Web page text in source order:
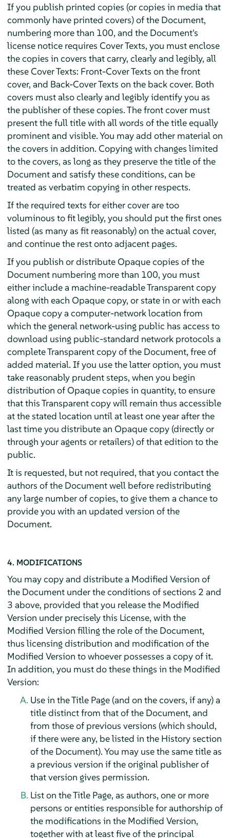
If you publish printed copies (or copies in media that
commonly have printed covers) of the Document,
numbering more than 100, and the Document's
license notice requires Cover Texts, you must enclose
the copies in covers that carry, clearly and legibly, all
these Cover Texts: Front-Cover Texts on the front
cover, and Back-Cover Texts on the back cover. Both
covers must also clearly and legibly identify you as
the publisher of these copies. The front cover must
present the full title with all words of the title equally
prominent and visible. You may add other material on
the covers in addition. Copying with changes limited
to the covers, as long as they preserve the title of the
Document and satisfy these conditions, can be
treated as verbatim copying in other respects.
If the required texts for either cover are too
voluminous to fit legibly, you should put the first ones
listed (as many as fit reasonably) on the actual cover,
and continue the rest onto adjacent pages.
If you publish or distribute Opaque copies of the
Document numbering more than 100, you must
either include a machine-readable Transparent copy
along with each Opaque copy, or state in or with each
Opaque copy a computer-network location from
which the general network-using public has access to
download using public-standard network protocols a
complete Transparent copy of the Document, free of
added material. If you use the latter option, you must
take reasonably prudent steps, when you begin
distribution of Opaque copies in quantity, to ensure
that this Transparent copy will remain thus accessible
at the stated location until at least one year after the
last time you distribute an Opaque copy (directly or
through your agents or retailers) of that edition to the
public.
It is requested, but not required, that you contact the
authors of the Document well before redistributing
any large number of copies, to give them a chance to
provide you with an updated version of the
Document.
4. MODIFICATIONS
You may copy and distribute a Modified Version of
the Document under the conditions of sections 2 and
3 above, provided that you release the Modified
Version under precisely this License, with the
Modified Version filling the role of the Document,
thus licensing distribution and modification of the
Modified Version to whoever possesses a copy of it.
In addition, you must do these things in the Modified
Version:
Use in the Title Page (and on the covers, if any) a
title distinct from that of the Document, and
from those of previous versions (which should,
if there were any, be listed in the History section
of the Document). You may use the same title as
a previous version if the original publisher of
that version gives permission.
List on the Title Page, as authors, one or more
persons or entities responsible for authorship of
the modifications in the Modified Version,
together with at least five of the principal